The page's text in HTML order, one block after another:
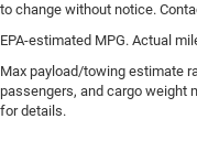
to change without notice.
EPA-estimated MPG. Actual
Max payload/towing estimate
passengers, and cargo weight
for details.